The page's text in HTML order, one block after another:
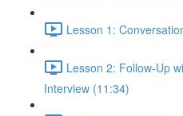
Lesson 1:
Lesson 2: Follow-Up
Interview (11:34)